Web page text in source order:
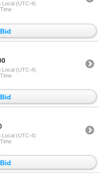
Local (UTC-4)
Local (UTC-4)
Local (UTC-4)